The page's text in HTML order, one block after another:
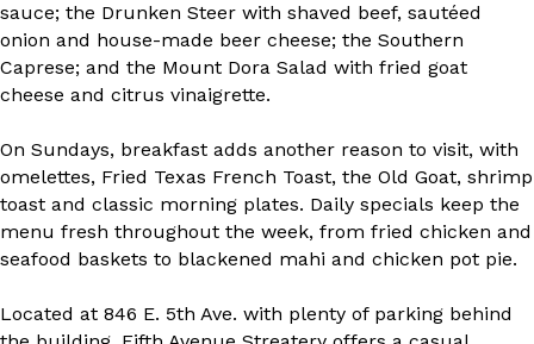
sauce; the Drunken Steer with shaved beef, sautéed
onion and house-made beer cheese; the Southern
Caprese; and the Mount Dora Salad with fried goat
cheese and citrus vinaigrette.
On Sundays, breakfast adds another reason to visit, with
omelettes, Fried Texas French Toast, the Old Goat, shrimp
toast and classic morning plates. Daily specials keep the
menu fresh throughout the week, from fried chicken and
seafood baskets to blackened mahi and chicken pot pie.
Located at 846 E. 5th Ave. with plenty of parking behind